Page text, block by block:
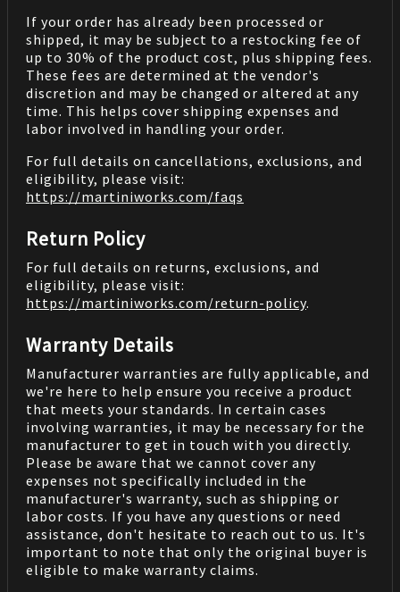
If your order has already been processed or
shipped, it may be subject to a restocking fee of
up to 30% of the product cost, plus shipping fees.
These fees are determined at the vendor's
discretion and may be changed or altered at any
time. This helps cover shipping expenses and
labor involved in handling your order.
For full details on cancellations, exclusions, and
eligibility, please visit:
https://martiniworks.com/faqs
Return Policy
For full details on returns, exclusions, and
eligibility, please visit:
https://martiniworks.com/return-policy.
Warranty Details
Manufacturer warranties are fully applicable, and
we're here to help ensure you receive a product
that meets your standards. In certain cases
involving warranties, it may be necessary for the
manufacturer to get in touch with you directly.
Please be aware that we cannot cover any
expenses not specifically included in the
manufacturer's warranty, such as shipping or
labor costs. If you have any questions or need
assistance, don't hesitate to reach out to us. It's
important to note that only the original buyer is
eligible to make warranty claims.